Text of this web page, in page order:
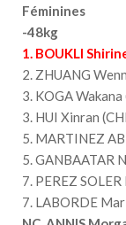
Féminines
-48kg
1. BOUKLI
2. ZHUANG
3. KOGA Wakana
3. HUI Xinran
5. MARTINEZ
5. GANBAATAR
7. PEREZ SOLER
7. LABORDE